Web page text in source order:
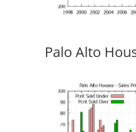
Palo Alto